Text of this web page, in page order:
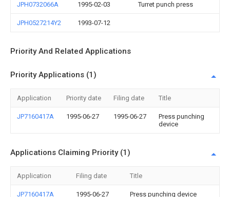
JPH0732066A 1995-02-03 Turret punch press
JPH0527214Y2 1993-07-12
Priority And Related Applications
Priority Applications (1)
Application Priority date Filing date Title
JP7160417A 1995-06-27 1995-06-27
Press punching
device
Applications Claiming Priority (1)
Application Filing date Title
JP7160417A 1995-06-27 Press punching device